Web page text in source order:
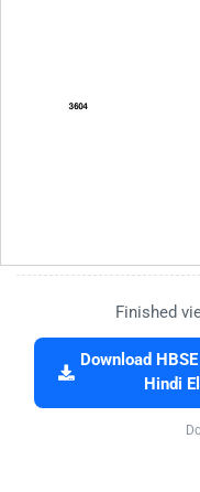
Finished
Download
Hindi